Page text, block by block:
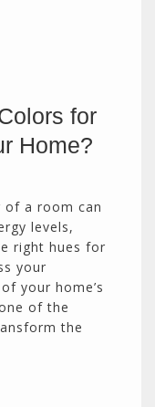
for
Home?
of a room can
levels,
right hues for
your
your home’s
of the
the